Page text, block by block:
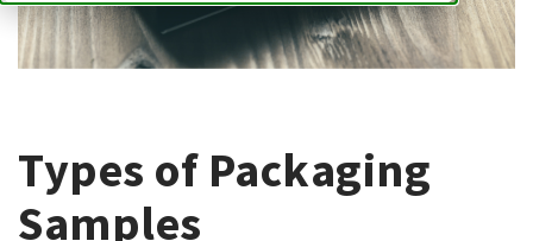
Types of Packaging
Samples